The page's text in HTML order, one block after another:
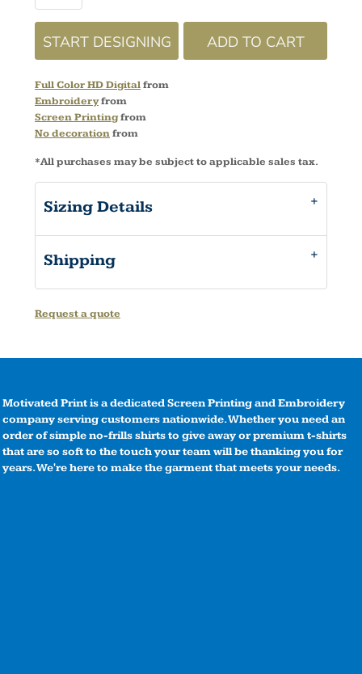
START DESIGNING ADD TO CART
Full Color HD Digitalfrom
Embroideryfrom
Screen Printingfrom
No decorationfrom
*All purchases may be subject to applicable sales tax.
Sizing Details
Shipping
Request a quote
Motivated Print is a dedicated Screen Printing and Embroidery
company serving customers nationwide. Whether you need an
order of simple no-frills shirts to give away or premium t-shirts
that are so soft to the touch your team will be thanking you for
years. We're here to make the garment that meets your needs.